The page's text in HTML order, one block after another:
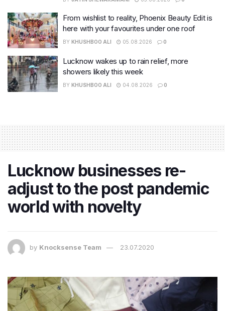
From wishlist to reality, Phoenix Beauty Edit is
here with your favourites under one roof
BY KHUSHBOO ALI 05.08.2026 0
Lucknow wakes up to rain relief, more
showers likely this week
BY KHUSHBOO ALI 04.08.2026 0
Lucknow businesses re-
adjust to the post pandemic
world with novelty
by Knocksense Team 23.07.2020